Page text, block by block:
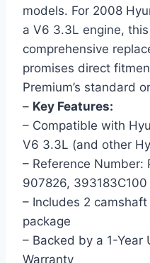
models. For 2008
a V6 3.3L engine,
comprehensive
promises direct
Premium’s standard
– Key Features:
– Compatible with
V6 3.3L (and other
– Reference Number:
907826, 393183C100
– Includes 2
package
– Backed by a 1-Year
Warranty